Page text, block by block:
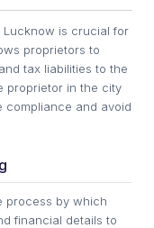
Lucknow is crucial for
proprietors to
tax liabilities to the
proprietor in the city
compliance and avoid
process by which
financial details to